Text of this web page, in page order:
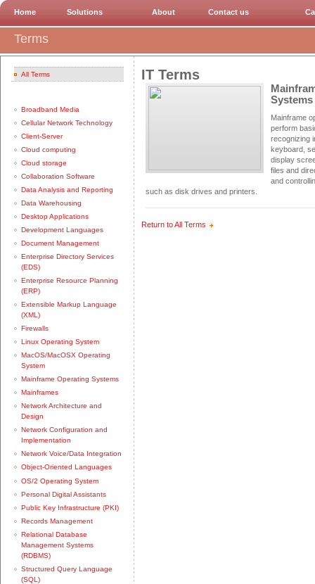
Home Solutions About Contact us
Terms
All Terms
Broadband Media
Cellular Network Technology
Client-Server
Cloud computing
Cloud storage
Collaboration Software
Data Analysis and Reporting
Data Warehousing
Desktop Applications
Development Languages
Document Management
Enterprise Directory Services
(EDS)
Enterprise Resource Planning
(ERP)
Extensible Markup Language
(XML)
Firewalls
Linux Operating System
MacOS/MacOSX Operating
System
Mainframe Operating Systems
Mainframes
Network Architecture and
Design
Network Configuration and
Implementation
Network Voice/Data Integration
Object-Oriented Languages
OS/2 Operating System
Personal Digital Assistants
Public Key Infrastructure (PKI)
Records Management
Relational Database
Management Systems
(RDBMS)
Structured Query Language
(SQL)
IT Terms
Systems
Mainframe
perform
recognizing
keyboard,
display
files and
and
such as disk drives and printers.
Return to All Terms